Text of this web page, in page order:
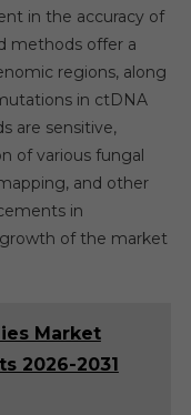
in the accuracy of
methods offer a
regions, along
in ctDNA
are sensitive,
of various fungal
and other
in
of the market
Market
2026-2031